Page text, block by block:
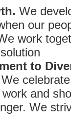
We
our
work
to
We
and
We